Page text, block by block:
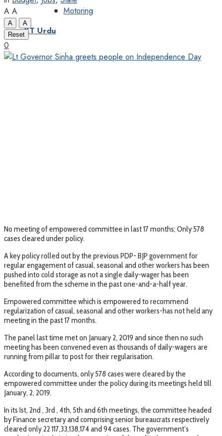
Motoring
KT Urdu
A A
A
A
Reset
0
No meeting of empowered committee in last 17 months; Only 578
cases cleared under policy.
A key policy rolled out by the previous PDP- BJP government for
regular engagement of casual, seasonal and other workers has been
pushed into cold storage as not a single daily-wager has been
benefited from the scheme in the past one-and-a-half year.
Empowered committee which is empowered to recommend
regularization of casual, seasonal and other workers-has not held any
meeting in the past 17 months.
The panel last time met on January 2, 2019 and since then no such
meeting has been convened even as thousands of daily-wagers are
running from pillar to post for their regularisation.
According to documents, only 578 cases were cleared by the
empowered committee under the policy during its meetings held till
January, 2, 2019.
In its Ist, 2nd , 3rd , 4th, 5th and 6th meetings, the committee headed
by Finance secretary and comprising senior bureaucrats respectively
cleared only 22 117,33,138,174 and 94 cases. The government’s